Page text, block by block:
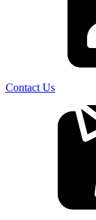
Contact Us